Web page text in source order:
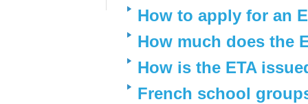
How to apply for an
How much does the
How is the ETA
French school